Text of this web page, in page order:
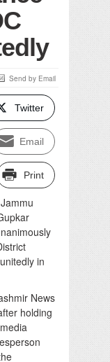
Send by Email
Twitter
Email
Print
in
News
holding